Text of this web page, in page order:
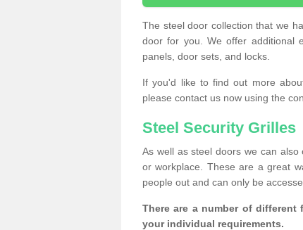
The steel door collection that we
door for you. We offer additional
panels, door sets, and locks.
If you'd like to find out more
please contact us now using the
Steel Security Grilles
As well as steel doors we can
or workplace. These are a great
people out and can only be
There are a number of
your individual requirements.